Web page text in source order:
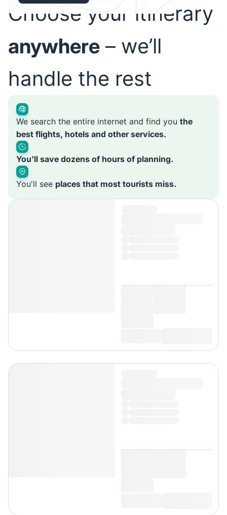
Choose your itinerary
anywhere – we’ll
handle the rest
We search the entire internet and find you the
best flights, hotels and other services.
You'll save dozens of hours of planning.
You'll see places that most tourists miss.